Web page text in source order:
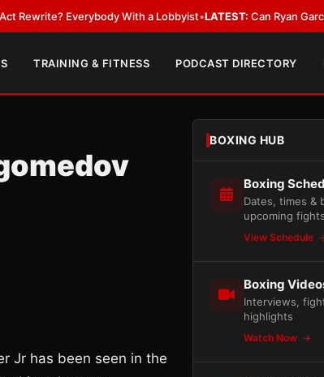
Everybody With a Lobbyist •LATEST:Can Ryan Garcia
TRAINING & FITNESS PODCAST DIRECTORY
Jr has been seen in the
BOXING HUB
Boxing
Dates, times &
upcoming fights
View Schedule
Boxing
Interviews,
highlights
Watch Now